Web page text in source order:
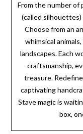
From the number of
(called
Choose from an
whimsical
landscapes. Each
craftsmanship,
treasure.
captivating
Stave magic is
box,